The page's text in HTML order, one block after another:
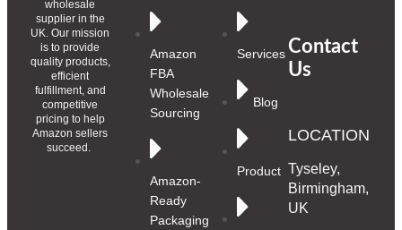
wholesale
supplier in the
UK. Our mission
is to provide
quality products,
efficient
fulfillment, and
competitive
pricing to help
Amazon sellers
succeed.
Amazon
FBA
Wholesale
Sourcing
Amazon-
Ready
Packaging
Services
Blog
Product
Contact
Us
LOCATION
Tyseley,
Birmingham,
UK